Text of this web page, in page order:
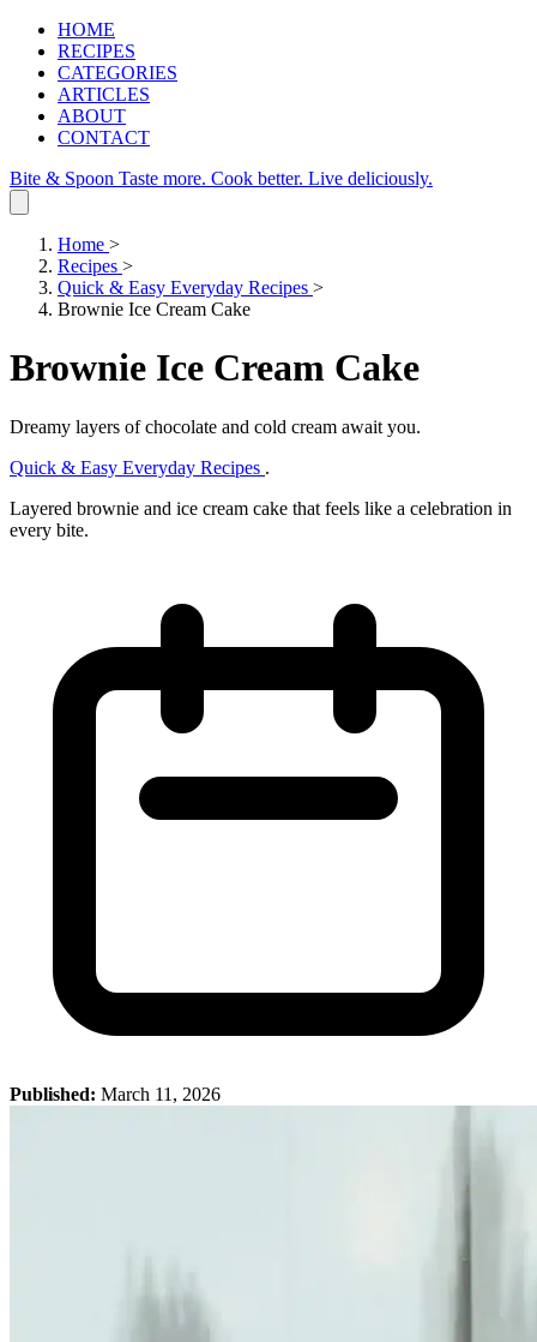
HOME
RECIPES
CATEGORIES
ARTICLES
ABOUT
CONTACT
Bite & Spoon Taste more. Cook better. Live deliciously.
Home >
Recipes >
Quick & Easy Everyday Recipes >
Brownie Ice Cream Cake
Brownie Ice Cream Cake
Dreamy layers of chocolate and cold cream await you.
Quick & Easy Everyday Recipes .
Layered brownie and ice cream cake that feels like a celebration in
every bite.
Published: March 11, 2026